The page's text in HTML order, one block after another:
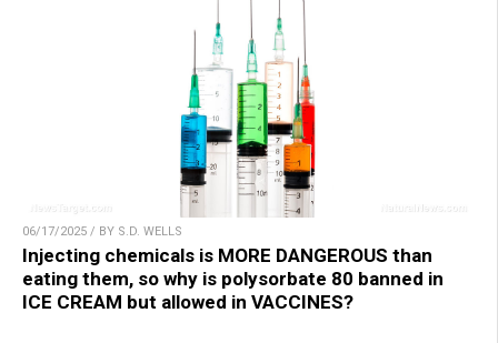
06/17/2025 / BY S.D. WELLS
Injecting chemicals is MORE DANGEROUS than
eating them, so why is polysorbate 80 banned in
ICE CREAM but allowed in VACCINES?